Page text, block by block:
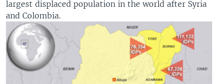
largest displaced population in the world after Syria
and Colombia.